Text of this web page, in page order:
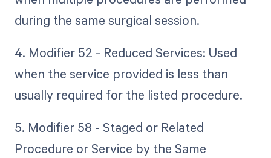
during the same surgical session.
4. Modifier 52 - Reduced Services: Used
when the service provided is less than
usually required for the listed procedure.
5. Modifier 58 - Staged or Related
Procedure or Service by the Same